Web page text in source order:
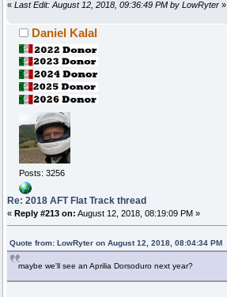
« Last Edit: August 12, 2018, 09:36:49 PM by LowRyter »
Daniel Kalal
Posts: 3256
Re: 2018 AFT Flat Track thread
« Reply #213 on: August 12, 2018, 08:19:09 PM »
Quote from: LowRyter on August 12, 2018, 08:04:34 PM
maybe we'll see an Aprilia Dorsoduro next year?